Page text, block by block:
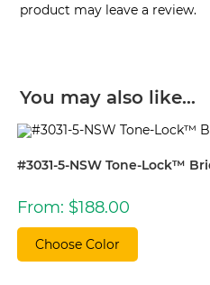
product may leave a review.
You may also like…
#3031-5-NSW Tone-Lock™
From: $188.00
Choose Color